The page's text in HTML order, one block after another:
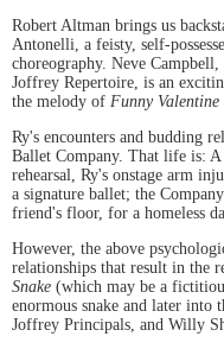
Robert Altman brings us
Antonelli, a feisty, self-
choreography. Neve
Joffrey Repertoire, is an
the melody of Funny Valentine
Ry's encounters and budding
Ballet Company. That life is: A
rehearsal, Ry's onstage arm
a signature ballet; the
friend's floor, for a homeless
However, the above
relationships that result in the
Snake (which may be a
enormous snake and later
Joffrey Principals, and Willy